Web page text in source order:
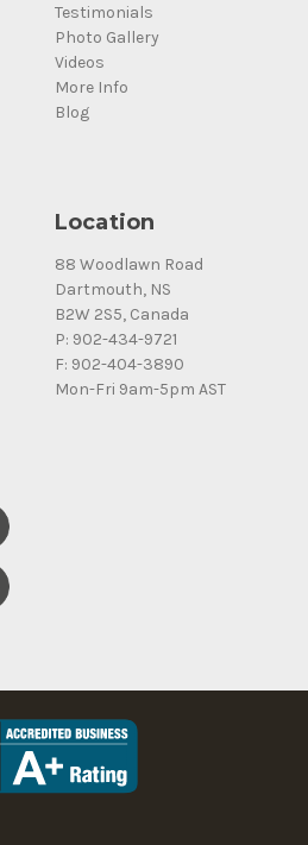
Testimonials
Photo Gallery
Videos
More Info
Blog
Location
88 Woodlawn Road
Dartmouth, NS
B2W 2S5, Canada
P: 902-434-9721
F: 902-404-3890
Mon-Fri 9am-5pm AST